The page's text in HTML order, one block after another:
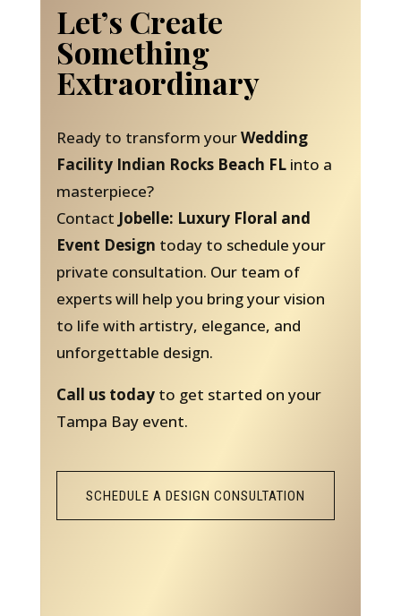
Let’s Create
Something
Extraordinary
Ready to transform yourWedding
Facility Indian Rocks Beach FLinto a
masterpiece?
Contact Jobelle: Luxury Floral and
Event Design today to schedule your
private consultation. Our team of
experts will help you bring your vision
to life with artistry, elegance, and
unforgettable design.
Call us todayto get started on your
Tampa Bay event.
SCHEDULE A DESIGN CONSULTATION